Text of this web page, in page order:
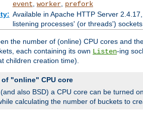
event worker, prefork
Available in Apache HTTP Server
listening processes' (or threads')
the number of (online) CPU cores and
each containing its own Listen-ing
children creation time).
of "online" CPU core
also BSD) a CPU core can be turned
calculating the number of buckets to